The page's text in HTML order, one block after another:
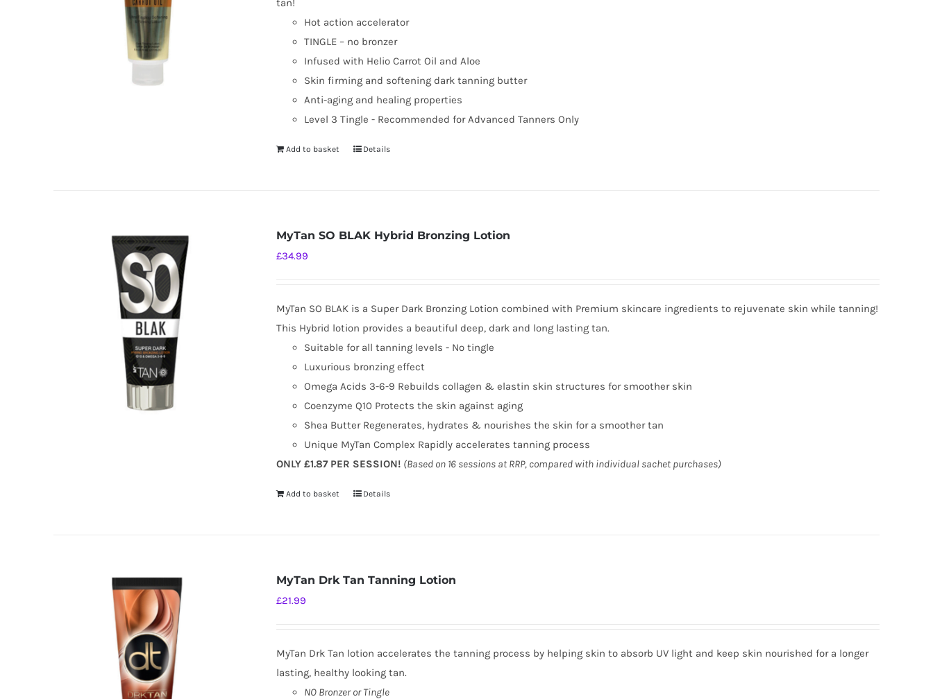
tan!
Hot action accelerator
TINGLE – no bronzer
Infused with Helio Carrot Oil and Aloe
Skin firming and softening dark tanning butter
Anti-aging and healing properties
Level 3 Tingle - Recommended for Advanced Tanners Only
Add to basket Details
MyTan SO BLAK Hybrid Bronzing Lotion
£34.99
MyTan SO BLAK is a Super Dark Bronzing Lotion combined with Premium skincare ingredients to rejuvenate skin while tanning!
This Hybrid lotion provides a beautiful deep, dark and long lasting tan.
Suitable for all tanning levels - No tingle
Luxurious bronzing effect
Omega Acids 3-6-9 Rebuilds collagen & elastin skin structures for smoother skin
Coenzyme Q10 Protects the skin against aging
Shea Butter Regenerates, hydrates & nourishes the skin for a smoother tan
Unique MyTan Complex Rapidly accelerates tanning process
ONLY £1.87 PER SESSION! (Based on 16 sessions at RRP, compared with individual sachet purchases)
Add to basket Details
MyTan Drk Tan Tanning Lotion
£21.99
MyTan Drk Tan lotion accelerates the tanning process by helping skin to absorb UV light and keep skin nourished for a longer
lasting, healthy looking tan.
NO Bronzer or Tingle